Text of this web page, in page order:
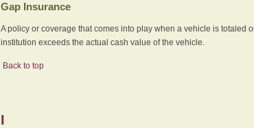
Gap Insurance
A policy or coverage that comes into play when a vehicle is totaled
institution exceeds the actual cash value of the vehicle.
Back to top
I